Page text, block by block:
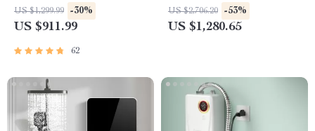
Tankless Boiler with Digital
Thermostat for Bathroom and
US $1,299.99 -30%
US $911.99
62
Water Heater
US $2,706.20 -53%
US $1,280.65